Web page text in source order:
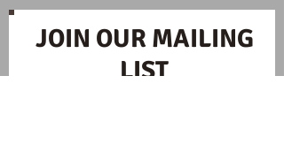
JOIN OUR MAILING
LIST